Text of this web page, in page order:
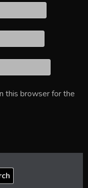
this browser for the